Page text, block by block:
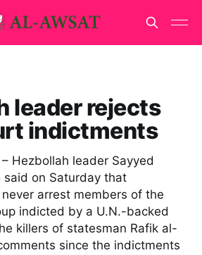
leader rejects
indictments
– Hezbollah leader Sayyed
said on Saturday that
arrest members of the
indicted by a U.N.-backed
killers of statesman Rafik al-
since the indictments